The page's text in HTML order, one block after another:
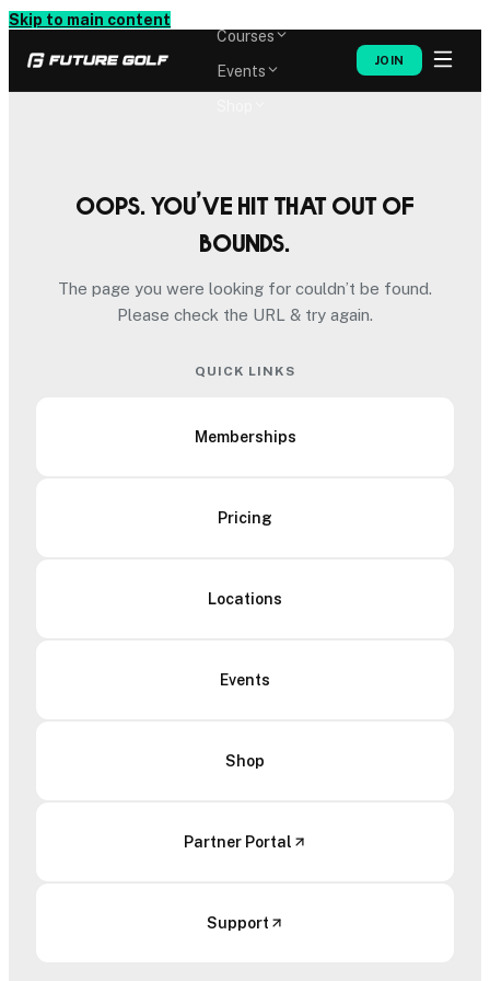
Skip to main content
Courses
Events
JOIN
Oops. You’ve hit that out of
bounds.
The page you were looking for couldn’t be found.
Please check the URL & try again.
QUICK LINKS
Memberships
Pricing
Locations
Events
Shop
Partner Portal
Support